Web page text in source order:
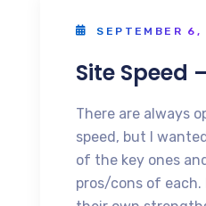
SEPTEMBER 6,
Site Speed
There are always
speed, but I
of the key ones
pros/cons of each.